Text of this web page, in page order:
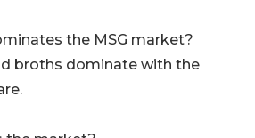
the MSG market?
broths dominate with the